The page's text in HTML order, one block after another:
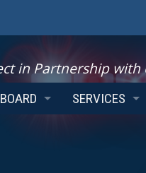
in Partnership
SERVICES